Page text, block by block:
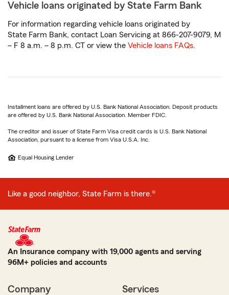
Vehicle loans originated by State Farm Bank
For information regarding vehicle loans originated by
State Farm Bank, contact Loan Servicing at 866-207-9079, M
– F 8 a.m. – 8 p.m. CT or view the Vehicle loans FAQs.
Installment loans are offered by U.S. Bank National Association. Deposit products
are offered by U.S. Bank National Association. Member FDIC.
The creditor and issuer of State Farm Visa credit cards is U.S. Bank National
Association, pursuant to a license from Visa U.S.A. Inc.
Equal Housing Lender
Like a good neighbor, State Farm is there.®
An Insurance company with 19,000 agents and serving
96M+ policies and accounts
Company Services